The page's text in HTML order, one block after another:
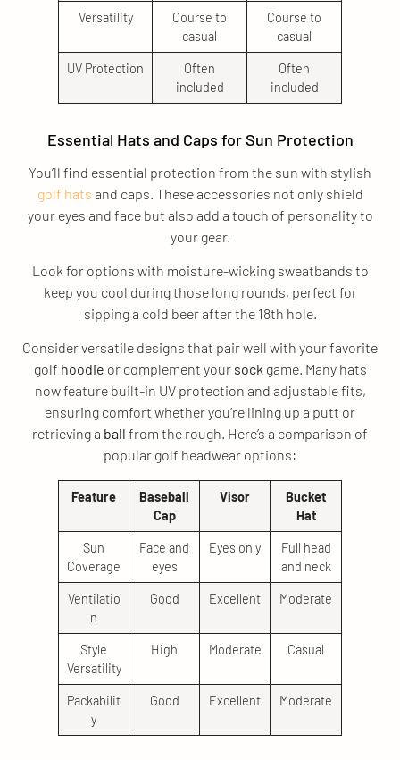
Versatility
Course to
casual
Course to
casual
UV Protection
Often
included
Often
included
Essential Hats and Caps for Sun Protection
You’ll find essential protection from the sun with stylish
golf hats and caps. These accessories not only shield
your eyes and face but also add a touch of personality to
your gear.
Look for options with moisture-wicking sweatbands to
keep you cool during those long rounds, perfect for
sipping a cold beer after the 18th hole.
Consider versatile designs that pair well with your favorite
golf hoodie or complement your sock game. Many hats
now feature built-in UV protection and adjustable fits,
ensuring comfort whether you’re lining up a putt or
retrieving a ball from the rough. Here’s a comparison of
popular golf headwear options:
Feature
Baseball
Cap
Visor
Bucket
Hat
Sun
Coverage
Face and
eyes
Eyes only
Full head
and neck
Ventilatio
n
Good Excellent Moderate
Style
Versatility
High Moderate Casual
Packabilit
y
Good Excellent Moderate